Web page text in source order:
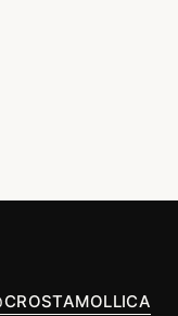
CROSTAMOLLICA